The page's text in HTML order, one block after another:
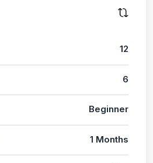
12
6
Beginner
1 Months